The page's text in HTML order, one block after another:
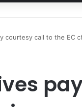
courtesy call to the EC